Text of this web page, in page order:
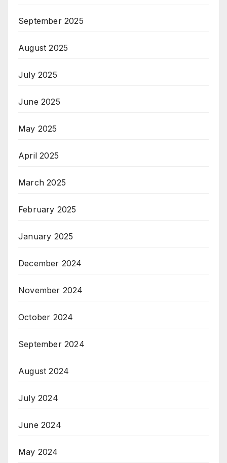
September 2025
August 2025
July 2025
June 2025
May 2025
April 2025
March 2025
February 2025
January 2025
December 2024
November 2024
October 2024
September 2024
August 2024
July 2024
June 2024
May 2024